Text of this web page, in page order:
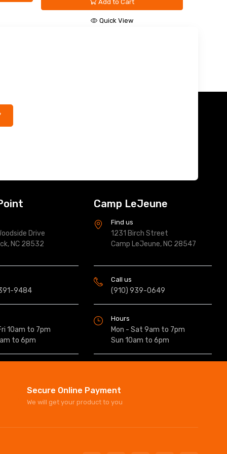
Quick View
Drive
NC 28532
9484
10am to 7pm
to 6pm
Camp LeJeune
Find us
1231 Birch Street
Camp LeJeune, NC 28547
Call us
(910) 939-0649
Hours
Mon - Sat 9am to 7pm
Sun 10am to 6pm
Secure Online Payment
We will get your product to you